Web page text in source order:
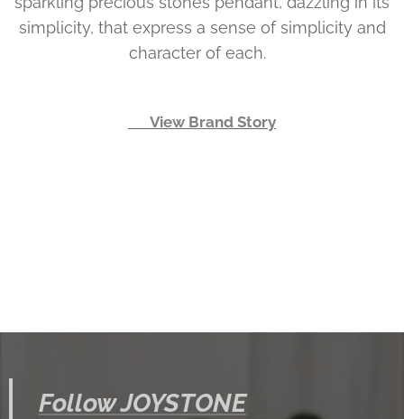
simplicity, that express a sense of simplicity and
character of each.
👉 View Brand Story
Follow JOYSTONE